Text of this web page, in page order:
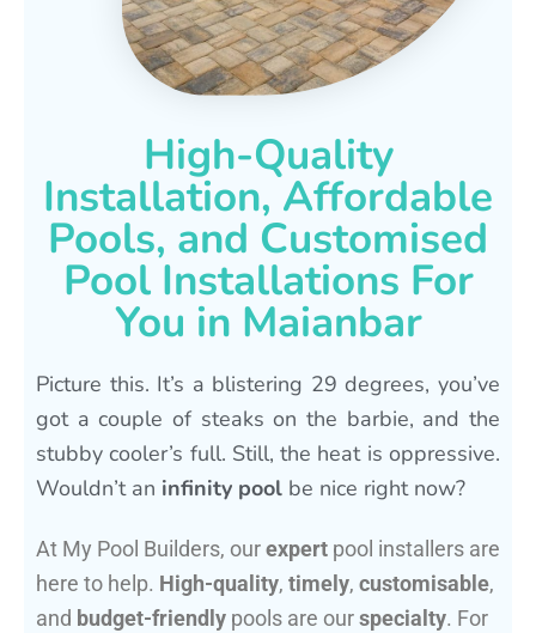
High-Quality
Installation, Affordable
Pools, and Customised
Pool Installations For
You in Maianbar
Picture this. It’s a blistering 29 degrees, you’ve
got a couple of steaks on the barbie, and the
stubby cooler’s full. Still, the heat is oppressive.
Wouldn’t an infinity pool be nice right now?
At My Pool Builders, ourexpert pool installers are
here to help. High-quality, timely, customisable,
and budget-friendly pools are ourspecialty. For